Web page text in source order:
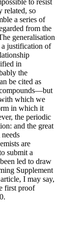
related, so
a series of
from the
generalisation
justification of
in
the
be cited as
which we
in which it
the periodic
and the great
are
submit a
led to draw
Supplement
I may say,
first proof